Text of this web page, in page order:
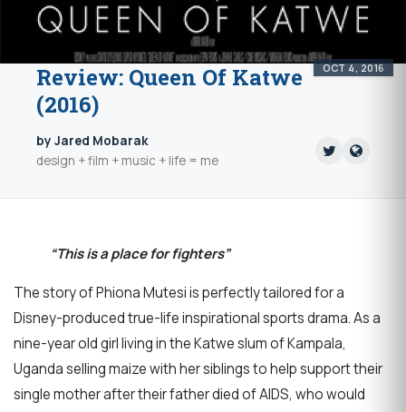
OCT 4, 2016
Review: Queen Of Katwe
(2016)
by Jared Mobarak
design + film + music + life = me
“This is a place for fighters”
The story of Phiona Mutesi is perfectly tailored for a
Disney-produced true-life inspirational sports drama. As a
nine-year old girl living in the Katwe slum of Kampala,
Uganda selling maize with her siblings to help support their
single mother after their father died of AIDS, who would